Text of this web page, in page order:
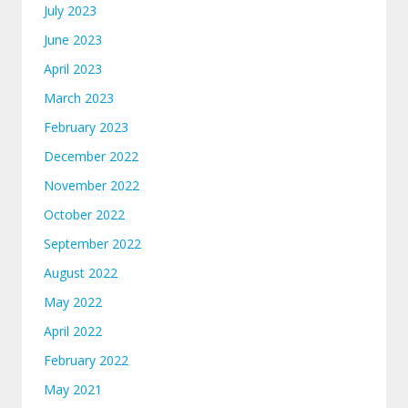
July 2023
June 2023
April 2023
March 2023
February 2023
December 2022
November 2022
October 2022
September 2022
August 2022
May 2022
April 2022
February 2022
May 2021